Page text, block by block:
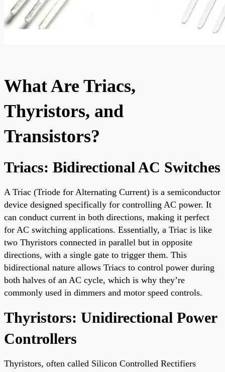
What Are Triacs,
Thyristors, and
Transistors?
Triacs: Bidirectional AC Switches
A Triac (Triode for Alternating Current) is a semiconductor
device designed specifically for controlling AC power. It
can conduct current in both directions, making it perfect
for AC switching applications. Essentially, a Triac is like
two Thyristors connected in parallel but in opposite
directions, with a single gate to trigger them. This
bidirectional nature allows Triacs to control power during
both halves of an AC cycle, which is why they’re
commonly used in dimmers and motor speed controls.
Thyristors: Unidirectional Power
Controllers
Thyristors, often called Silicon Controlled Rectifiers